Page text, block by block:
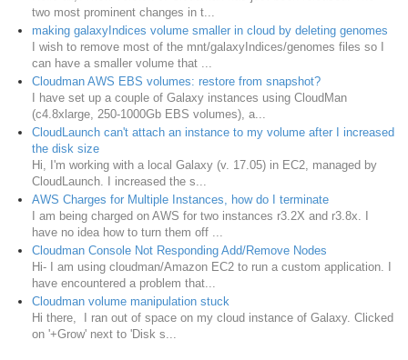
two most prominent changes in t...
making galaxyIndices volume smaller in cloud by deleting genomes
I wish to remove most of the mnt/galaxyIndices/genomes files so I
can have a smaller volume that ...
Cloudman AWS EBS volumes: restore from snapshot?
I have set up a couple of Galaxy instances using CloudMan
(c4.8xlarge, 250-1000Gb EBS volumes), a...
CloudLaunch can't attach an instance to my volume after I increased
the disk size
Hi, I'm working with a local Galaxy (v. 17.05) in EC2, managed by
CloudLaunch. I increased the s...
AWS Charges for Multiple Instances, how do I terminate
I am being charged on AWS for two instances r3.2X and r3.8x. I
have no idea how to turn them off ...
Cloudman Console Not Responding Add/Remove Nodes
Hi- I am using cloudman/Amazon EC2 to run a custom application. I
have encountered a problem that...
Cloudman volume manipulation stuck
Hi there, I ran out of space on my cloud instance of Galaxy. Clicked
on '+Grow' next to 'Disk s...